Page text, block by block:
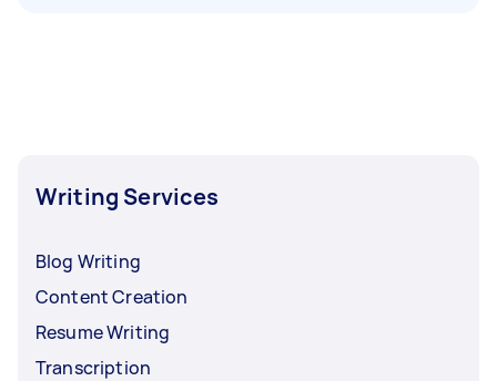
Writing Services
Blog Writing
Content Creation
Resume Writing
Transcription